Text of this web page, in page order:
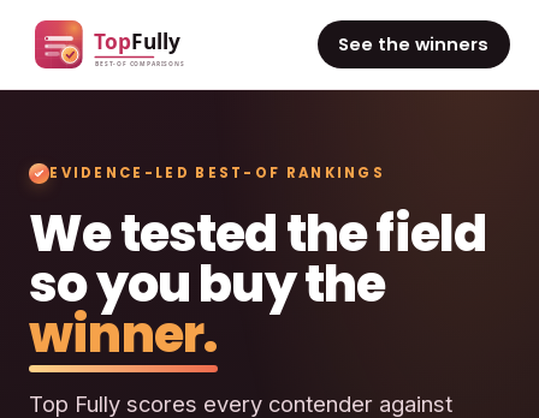
See the winners
EVIDENCE-LED BEST-OF RANKINGS
We tested the field
so you buy the
winner.
Top Fully scores every contender against